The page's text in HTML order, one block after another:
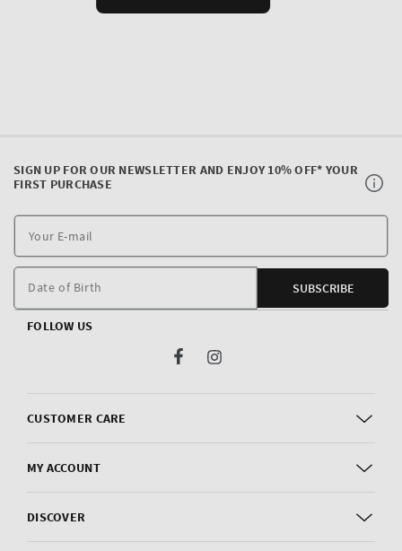
CUSTOMER CARE
MY ACCOUNT
DISCOVER
SIGN UP FOR OUR NEWSLETTER AND ENJOY 10% OFF* YOUR
FIRST PURCHASE
E-
Date of Birth SUBSCRIBE
FOLLOW US
FacebookInstagram